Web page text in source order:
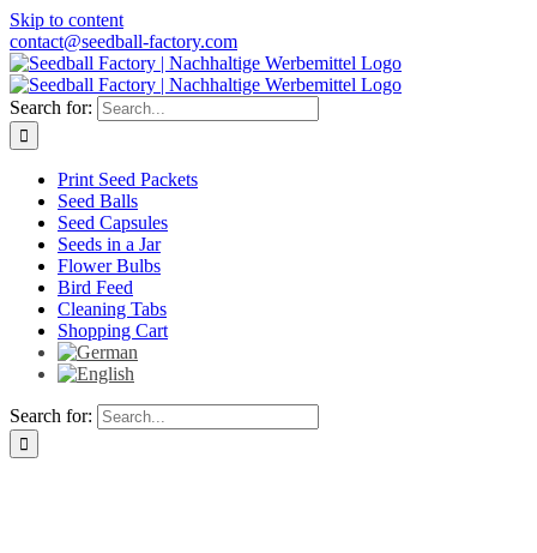
Skip to content
contact@seedball-factory.com
Search for:
Print Seed Packets
Seed Balls
Seed Capsules
Seeds in a Jar
Flower Bulbs
Bird Feed
Cleaning Tabs
Shopping Cart
Search for: